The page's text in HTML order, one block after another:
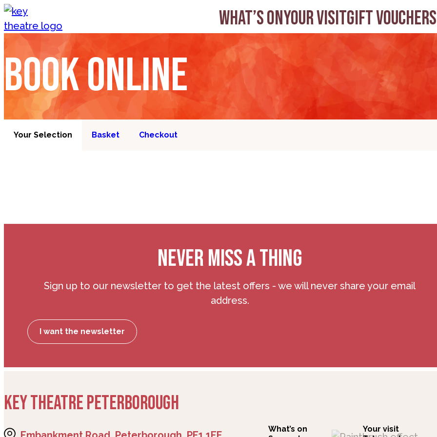
Skip to content What’s onYour visitGift Vouchers
Book online
Your Selection Basket Checkout
NEVER MISS A THING
Sign up to our newsletter to get the latest offers - we will never share your email
address.
I want the newsletter
KEY THEATRE PETERBOROUGH
What’s on
Your visit